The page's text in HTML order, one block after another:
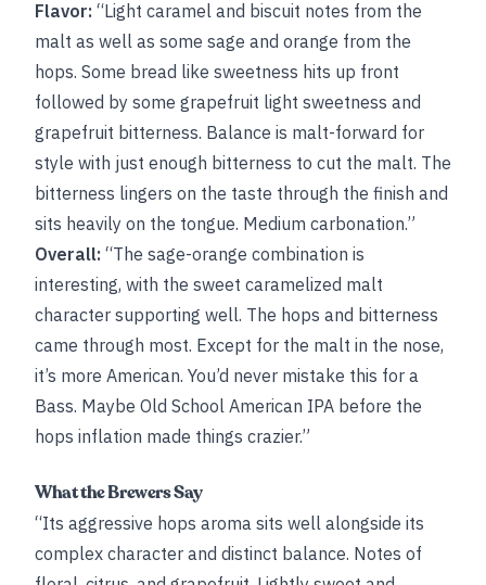
Flavor: “Light caramel and biscuit notes from the
malt as well as some sage and orange from the
hops. Some bread like sweetness hits up front
followed by some grapefruit light sweetness and
grapefruit bitterness. Balance is malt-forward for
style with just enough bitterness to cut the malt. The
bitterness lingers on the taste through the finish and
sits heavily on the tongue. Medium carbonation.”
Overall: “The sage-orange combination is
interesting, with the sweet caramelized malt
character supporting well. The hops and bitterness
came through most. Except for the malt in the nose,
it’s more American. You’d never mistake this for a
Bass. Maybe Old School American IPA before the
hops inflation made things crazier.”
What the Brewers Say
“Its aggressive hops aroma sits well alongside its
complex character and distinct balance. Notes of